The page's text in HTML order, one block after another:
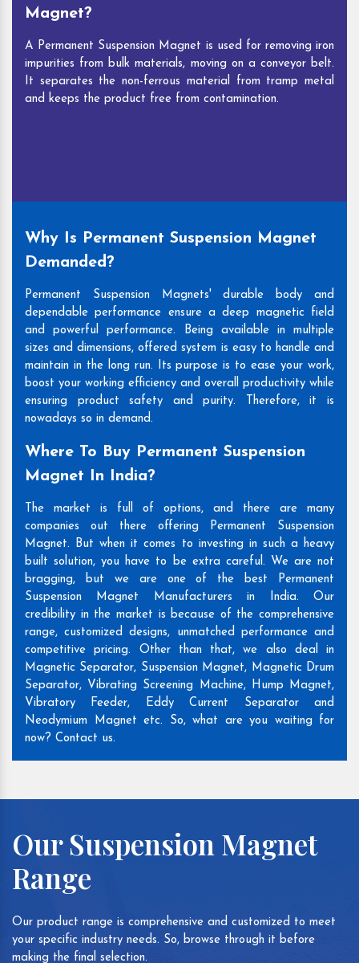
Magnet?
A Permanent Suspension Magnet is used for removing iron
impurities from bulk materials, moving on a conveyor belt.
It separates the non-ferrous material from tramp metal
and keeps the product free from contamination.
Why Is Permanent Suspension Magnet
Demanded?
Permanent Suspension Magnets' durable body and
dependable performance ensure a deep magnetic field
and powerful performance. Being available in multiple
sizes and dimensions, offered system is easy to handle and
maintain in the long run. Its purpose is to ease your work,
boost your working efficiency and overall productivity while
ensuring product safety and purity. Therefore, it is
nowadays so in demand.
Where To Buy Permanent Suspension
Magnet In India?
The market is full of options, and there are many
companies out there offering Permanent Suspension
Magnet. But when it comes to investing in such a heavy
built solution, you have to be extra careful. We are not
bragging, but we are one of the best Permanent
Suspension Magnet Manufacturers in India. Our
credibility in the market is because of the comprehensive
range, customized designs, unmatched performance and
competitive pricing. Other than that, we also deal in
Magnetic Separator, Suspension Magnet, Magnetic Drum
Separator, Vibrating Screening Machine, Hump Magnet,
Vibratory Feeder, Eddy Current Separator and
Neodymium Magnet etc. So, what are you waiting for
now? Contact us.
Our Suspension Magnet
Range
Our product range is comprehensive and customized to meet
your specific industry needs. So, browse through it before
making the final selection.